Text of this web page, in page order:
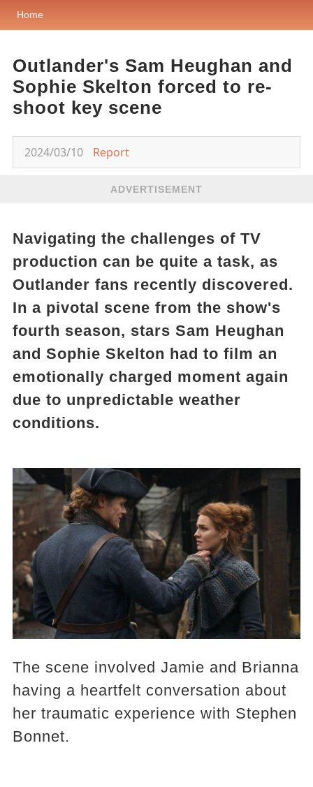
Home
Outlander's Sam Heughan and
Sophie Skelton forced to re-
shoot key scene
2024/03/10 Report
ADVERTISEMENT
Navigating the challenges of TV
production can be quite a task, as
Outlander fans recently discovered.
In a pivotal scene from the show's
fourth season, stars Sam Heughan
and Sophie Skelton had to film an
emotionally charged moment again
due to unpredictable weather
conditions.
The scene involved Jamie and Brianna
having a heartfelt conversation about
her traumatic experience with Stephen
Bonnet.